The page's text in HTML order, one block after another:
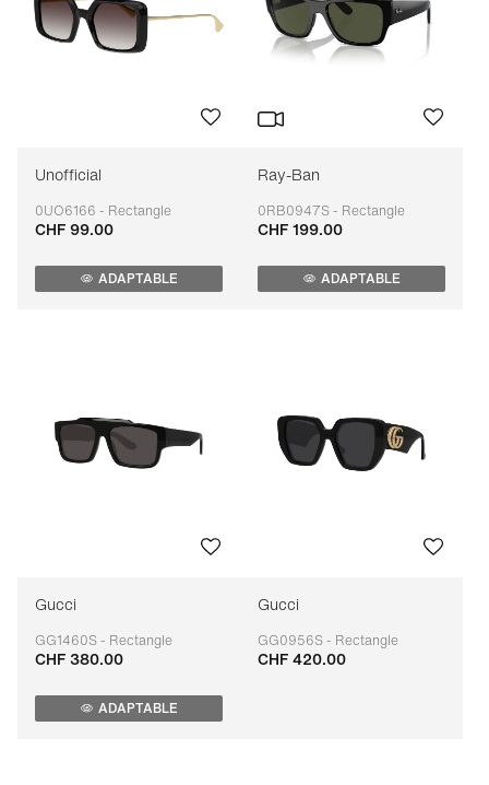
Unofficial
0UO6166 - Rectangle
Adaptable
CHF 99.00
ADAPTABLE
Ray-Ban
0RB0947S - Rectangle
Adaptable
CHF 199.00
ADAPTABLE
Gucci
GG1460S - Rectangle
Adaptable
CHF 380.00
ADAPTABLE
Gucci
GG0956S - Rectangle
Adaptable
CHF 420.00